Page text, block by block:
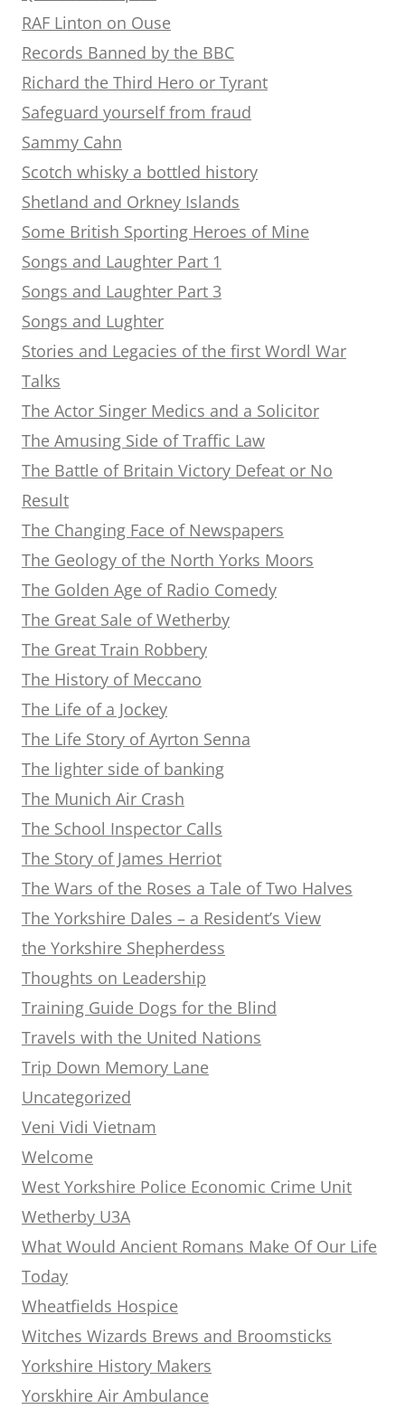
RAF Linton on Ouse
Records Banned by the BBC
Richard the Third Hero or Tyrant
Safeguard yourself from fraud
Sammy Cahn
Scotch whisky a bottled history
Shetland and Orkney Islands
Some British Sporting Heroes of Mine
Songs and Laughter Part 1
Songs and Laughter Part 3
Songs and Lughter
Stories and Legacies of the first Wordl War
Talks
The Actor Singer Medics and a Solicitor
The Amusing Side of Traffic Law
The Battle of Britain Victory Defeat or No
Result
The Changing Face of Newspapers
The Geology of the North Yorks Moors
The Golden Age of Radio Comedy
The Great Sale of Wetherby
The Great Train Robbery
The History of Meccano
The Life of a Jockey
The Life Story of Ayrton Senna
The lighter side of banking
The Munich Air Crash
The School Inspector Calls
The Story of James Herriot
The Wars of the Roses a Tale of Two Halves
The Yorkshire Dales – a Resident’s View
the Yorkshire Shepherdess
Thoughts on Leadership
Training Guide Dogs for the Blind
Travels with the United Nations
Trip Down Memory Lane
Uncategorized
Veni Vidi Vietnam
Welcome
West Yorkshire Police Economic Crime Unit
Wetherby U3A
What Would Ancient Romans Make Of Our Life
Today
Wheatfields Hospice
Witches Wizards Brews and Broomsticks
Yorkshire History Makers
Yorskhire Air Ambulance